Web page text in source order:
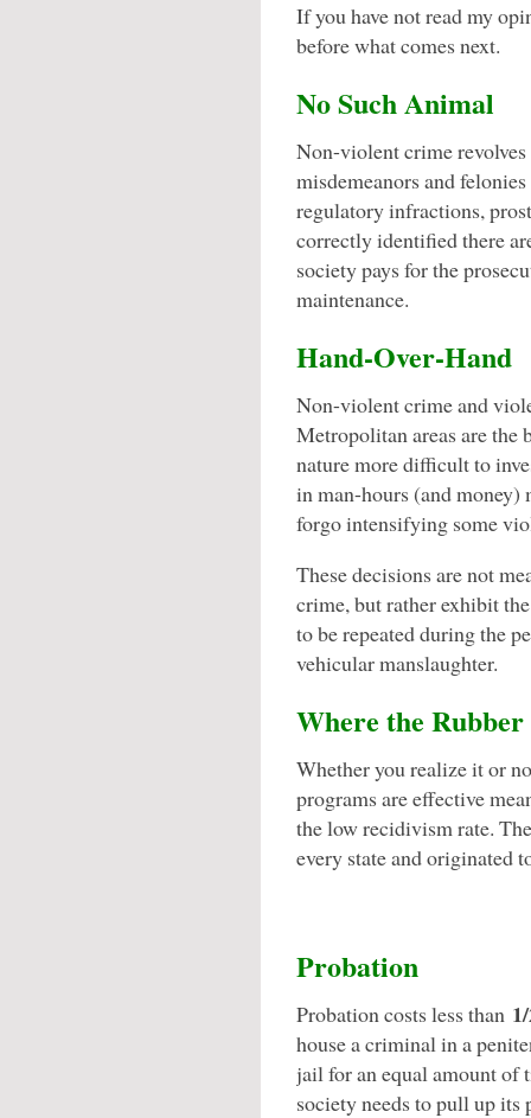
If you have not read my
before what comes next.
No Such Animal
Non-violent crime revolves
misdemeanors and
regulatory infractions,
correctly identified there
society pays for the
maintenance.
Hand-Over-Hand
Non-violent crime and
Metropolitan areas are the
nature more difficult to
in man-hours (and money)
forgo intensifying some
These decisions are not
crime, but rather exhibit
to be repeated during the
vehicular manslaughter.
Where the
Whether you realize it or
programs are effective
the low recidivism rate.
every state and originated
Probation
Probation costs less than
house a criminal in a
jail for an equal amount
society needs to pull up its